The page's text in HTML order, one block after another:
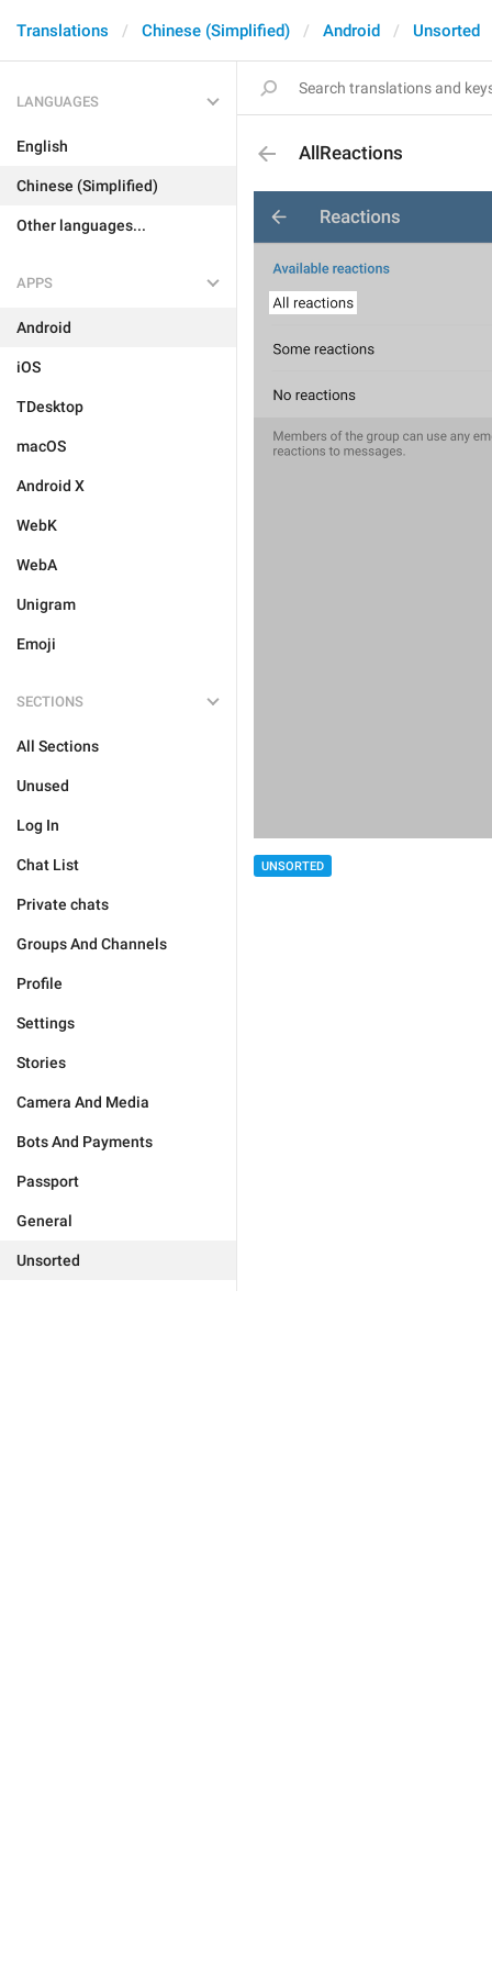
Translations Chinese (Simplified) Android Unsorted
LANGUAGES
English
Chinese (Simplified)
Other languages...
APPS
Android
iOS
TDesktop
macOS
Android X
WebK
WebA
Unigram
Emoji
SECTIONS
All Sections
Unused
Log In
Chat List
Private chats
Groups And Channels
Profile
Settings
Stories
Camera And Media
Bots And Payments
Passport
General
Unsorted
AllReactions
UNSORTED